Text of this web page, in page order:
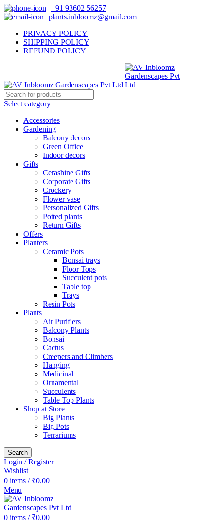
+91 93602 56257
plants.inbloomz@gmail.com
PRIVACY POLICY
SHIPPING POLICY
REFUND POLICY
Select category
Accessories
Gardening
Balcony decors
Green Office
Indoor decors
Gifts
Cerashine Gifts
Corporate Gifts
Crockery
Flower vase
Personalized Gifts
Potted plants
Return Gifts
Offers
Planters
Ceramic Pots
Bonsai trays
Floor Tops
Succulent pots
Table top
Trays
Resin Pots
Plants
Air Purifiers
Balcony Plants
Bonsai
Cactus
Creepers and Climbers
Hanging
Medicinal
Ornamental
Succulents
Table Top Plants
Shop at Store
Big Plants
Big Pots
Terrariums
Search
Login / Register
Wishlist
0 items / ₹0.00
Menu
0 items / ₹0.00